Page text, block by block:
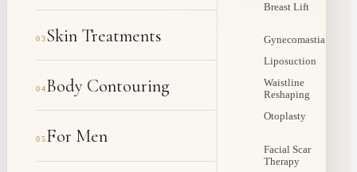
03Skin Treatments
04Body Contouring
05For Men
Breast Lift
Gynecomastia
Liposuction
Waistline
Reshaping
Otoplasty
Facial Scar
Therapy